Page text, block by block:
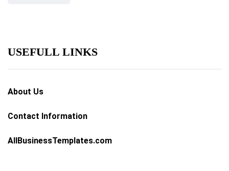
USEFULL LINKS
About Us
Contact Information
AllBusinessTemplates.com